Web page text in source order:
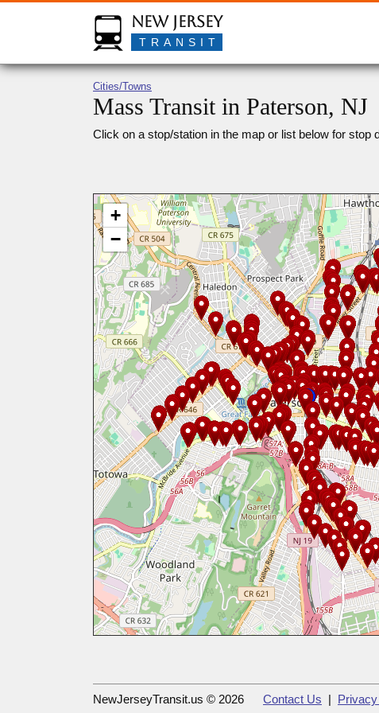
New Jersey
TRANSIT
Cities/Towns
Mass Transit in Paterson, NJ
Click on a stop/station in the map or list below for stop
+
−
NewJerseyTransit.us © 2026 Contact Us |